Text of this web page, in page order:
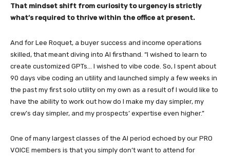
That mindset shift from curiosity to urgency is strictly
what’s required to thrive within the office at present.
And for Lee Roquet, a buyer success and income operations
skilled, that meant diving into AI firsthand. “I wished to learn to
create customized GPTs… I wished to vibe code. So, I spent about
90 days vibe coding an utility and launched simply a few weeks in
the past my first solo utility on my own as a result of I would like to
have the ability to work out how do I make my day simpler, my
crew’s day simpler, and my prospects’ expertise even higher.”
One of many largest classes of the AI period echoed by our PRO
VOICE members is that you simply don’t want to attend for